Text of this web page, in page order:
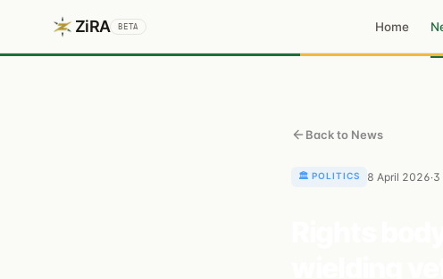
ZiRA BETA Home
Back to News
🏛️ POLITICS 8 April 2026·3